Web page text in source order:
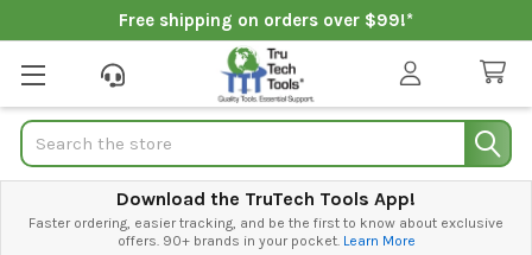
Free shipping on orders over $99!*
Search
Download the TruTech Tools App!
Faster ordering, easier tracking, and be the first to know about exclusive
offers. 90+ brands in your pocket. Learn More